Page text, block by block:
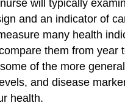
will typically
and an indicator of
many health
them from year
of the more
and disease
health.